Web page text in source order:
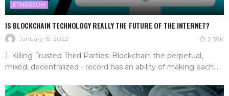
ETHEREUM
IS BLOCKCHAIN TECHNOLOGY REALLY THE FUTURE OF THE INTERNET?
January 15, 2022 2.39K
1. Killing Trusted Third Parties: Blockchain the perpetual,
mixed, decentralized - record has an ability of making each...